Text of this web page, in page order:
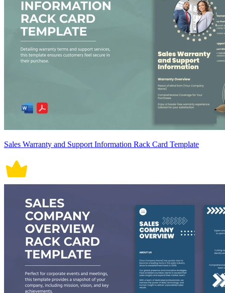
Sales Warranty and Support Information Rack Card Template